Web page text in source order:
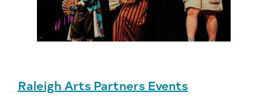
Raleigh Arts Partners Events